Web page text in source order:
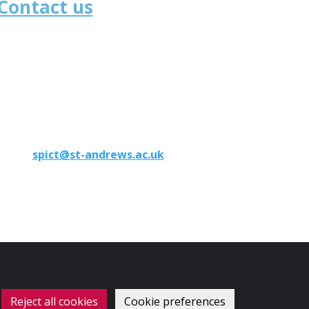
us
spict@st-andrews.ac.uk
Reject all cookies Cookie preferences